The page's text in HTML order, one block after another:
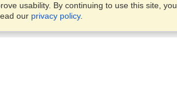
usability. By continuing to use this site, you
our privacy policy.